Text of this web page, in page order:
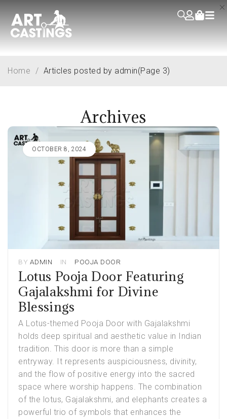
Archives
Home / Articles posted by admin(Page 3)
OCTOBER 8, 2024
BY ADMIN IN POOJA DOOR
Lotus Pooja Door Featuring
Gajalakshmi for Divine
Blessings
A Lotus-themed Pooja Door with Gajalakshmi
holds deep spiritual and aesthetic value in Indian
tradition. This door is more than a simple
entryway. It represents auspiciousness, divinity,
and the flow of positive energy into the sacred
space where worship happens. The combination
of the lotus, Gajalakshmi, and elephants creates a
powerful trio of symbols that enhances the